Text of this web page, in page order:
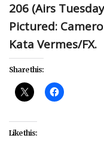
206 (Airs
Pictured:
Kata Vermes/FX.
Share this:
Like this: